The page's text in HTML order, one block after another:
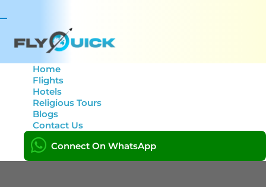
Home
Flights
Hotels
Religious Tours
Blogs
Contact Us
Connect On WhatsApp
Author:
Home